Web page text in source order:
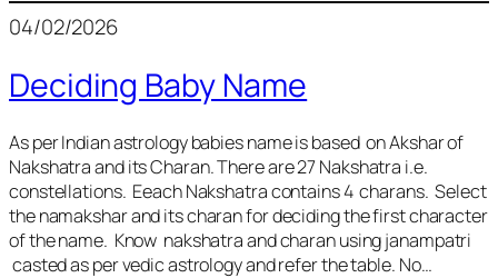
Nakshatra
04/02/2026
Deciding Baby Name
As per Indian astrology babies name is based on Akshar of
Nakshatra and its Charan. There are 27 Nakshatra i.e.
constellations. Eeach Nakshatra contains 4 charans. Select
the namakshar and its charan for deciding the first character
of the name. Know nakshatra and charan using janampatri
casted as per vedic astrology and refer the table. No…